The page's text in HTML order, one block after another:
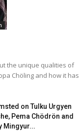
the unique qualities of
Chöling and how it has
on Tulku Urgyen
Pema Chödrön and
Mingyur...